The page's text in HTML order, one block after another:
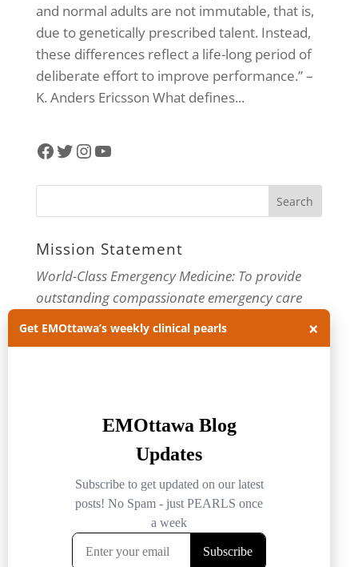
and normal adults are not immutable, that is,
due to genetically prescribed talent. Instead,
these differences reflect a life-long period of
deliberate effort to improve performance.” –
K. Anders Ericsson What defines...
Facebook
Twitter
Instagram
YouTube
Mission Statement
World-Class Emergency Medicine: To provide
outstanding compassionate emergency care
through practice-changing research and
innovative medical education. For more about
Archives
Archives
Get EMOttawa’s weekly clinical pearls ×